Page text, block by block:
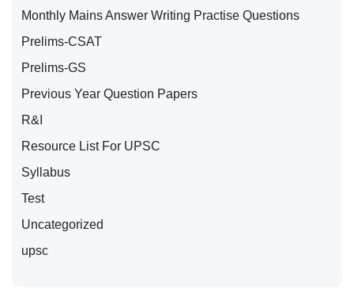
Monthly Mains Answer Writing Practise Questions
Prelims-CSAT
Prelims-GS
Previous Year Question Papers
R&I
Resource List For UPSC
Syllabus
Test
Uncategorized
upsc